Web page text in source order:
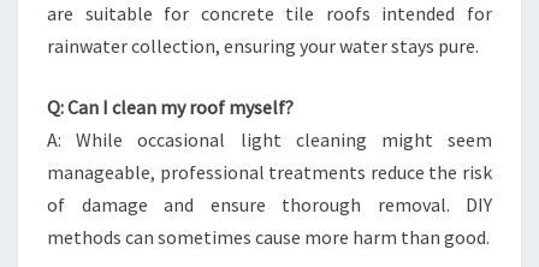
are suitable for concrete tile roofs intended for
rainwater collection, ensuring your water stays pure.
Q: Can I clean my roof myself?
A: While occasional light cleaning might seem
manageable, professional treatments reduce the risk
of damage and ensure thorough removal. DIY
methods can sometimes cause more harm than good.